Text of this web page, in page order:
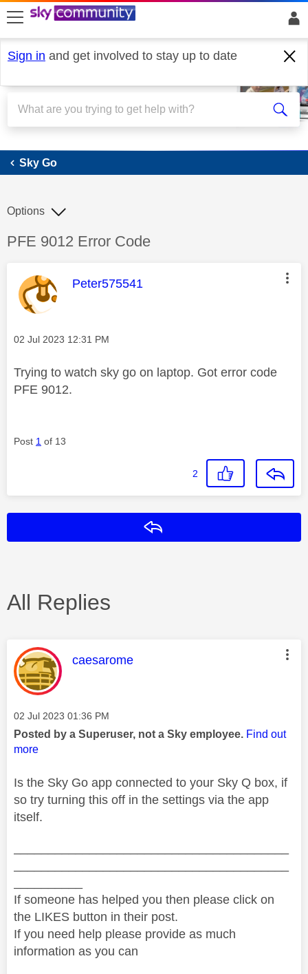
skip to search
skip to content
skip to footer
Sign in and get involved to stay up to date
Sky Go
Sky Go
Discussion topic:
PFE 9012 Error Code
Options
This message was authored by:
Peter575541
Message posted on
‎02 Jul 2023 12:31 PM
Trying to watch sky go on laptop. Got error code
PFE 9012.
Post 1 of 13
2
All Replies
This message was authored by:
caesarome
Message posted on
‎02 Jul 2023 01:36 PM
Posted by a Superuser, not a Sky employee. Find out
more
Is the Sky Go app connected to your Sky Q box, if
so try turning this off in the settings via the app
itself.
If someone has helped you then please click on
the LIKES button in their post.
If you need help please provide as much
information as you can